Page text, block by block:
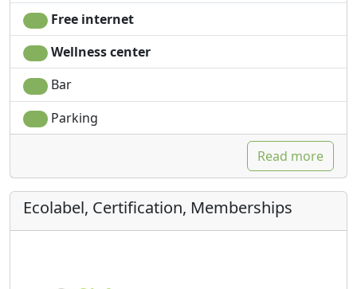
Free internet
Wellness center
Bar
Parking
Read more
Ecolabel, Certification, Memberships